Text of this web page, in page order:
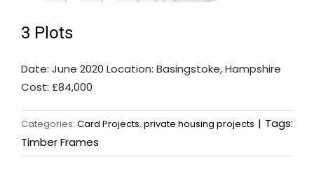
3 Plots
Date: June 2020 Location: Basingstoke, Hampshire
Cost: £84,000
Categories: Card Projects, private housing projects | Tags:
Timber Frames